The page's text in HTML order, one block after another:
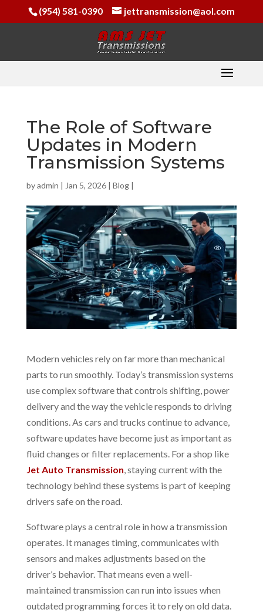
(954) 581-0390 jettransmission@aol.com
The Role of Software
Updates in Modern
Transmission Systems
byadmin | Jan 5, 2026| Blog|
Modern vehicles rely on far more than mechanical
parts to run smoothly. Today’s transmission systems
use complex software that controls shifting, power
delivery and the way the vehicle responds to driving
conditions. As cars and trucks continue to advance,
software updates have become just as important as
fluid changes or filter replacements. For a shop like
Jet Auto Transmission , staying current with the
technology behind these systems is part of keeping
drivers safe on the road.
Software plays a central role in how a transmission
operates. It manages timing, communicates with
sensors and makes adjustments based on the
driver’s behavior. That means even a well-
maintained transmission can run into issues when
outdated programming forces it to rely on old data.